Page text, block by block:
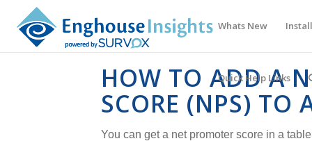
Whats New
Quick Help Links
HOW TO ADD A
SCORE (NPS) TO
You can get a net promoter score in a